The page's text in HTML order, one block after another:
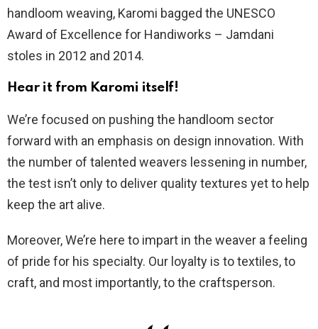
handloom weaving, Karomi bagged the UNESCO
Award of Excellence for Handiworks – Jamdani
stoles in 2012 and 2014.
Hear it from Karomi itself!
We’re focused on pushing the handloom sector
forward with an emphasis on design innovation. With
the number of talented weavers lessening in number,
the test isn’t only to deliver quality textures yet to help
keep the art alive.
Moreover, We’re here to impart in the weaver a feeling
of pride for his specialty. Our loyalty is to textiles, to
craft, and most importantly, to the craftsperson.